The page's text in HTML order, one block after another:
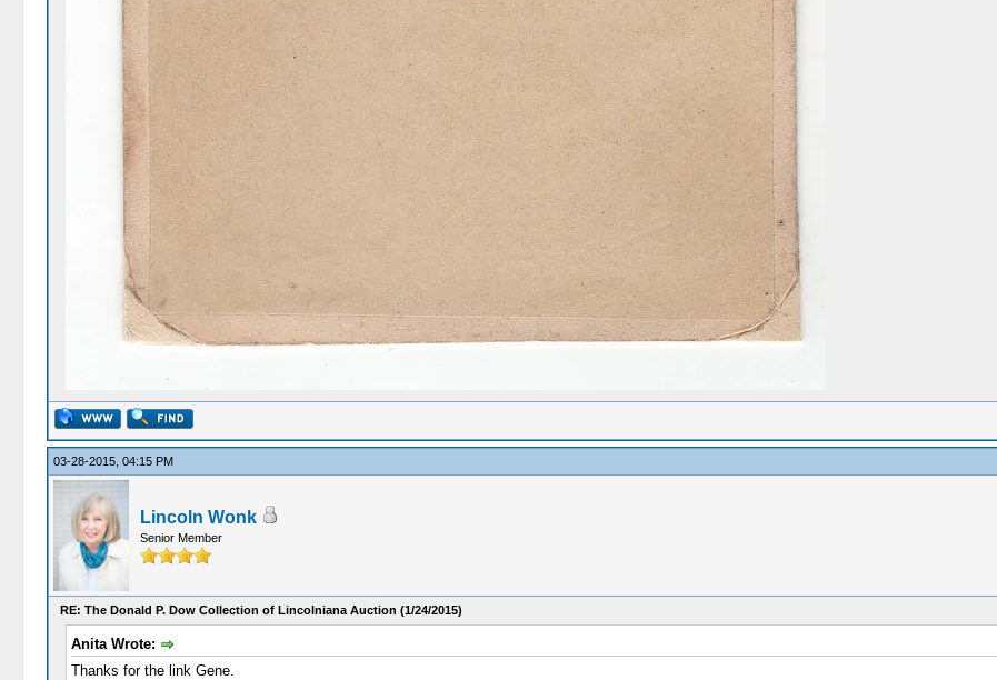
03-28-2015, 04:15 PM
Lincoln Wonk
Senior Member
RE: The Donald P. Dow Collection of Lincolniana Auction (1/24/2015)
Anita Wrote:
Thanks for the link Gene.